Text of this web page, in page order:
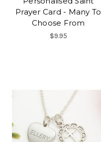
Prayer Card - Many To
Choose From
$9.95